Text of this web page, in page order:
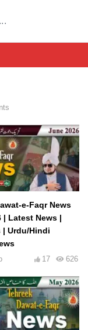
e-Faqr News
| Latest News |
| Urdu/Hindi
626
17